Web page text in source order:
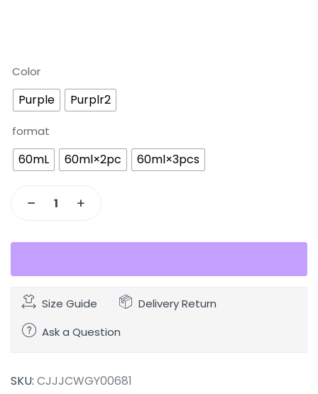
Color
Purple Purplr2
format
60mL 60ml×2pc 60ml×3pcs
Size Guide
Delivery Return
Ask a Question
SKU: CJJJCWGY00681